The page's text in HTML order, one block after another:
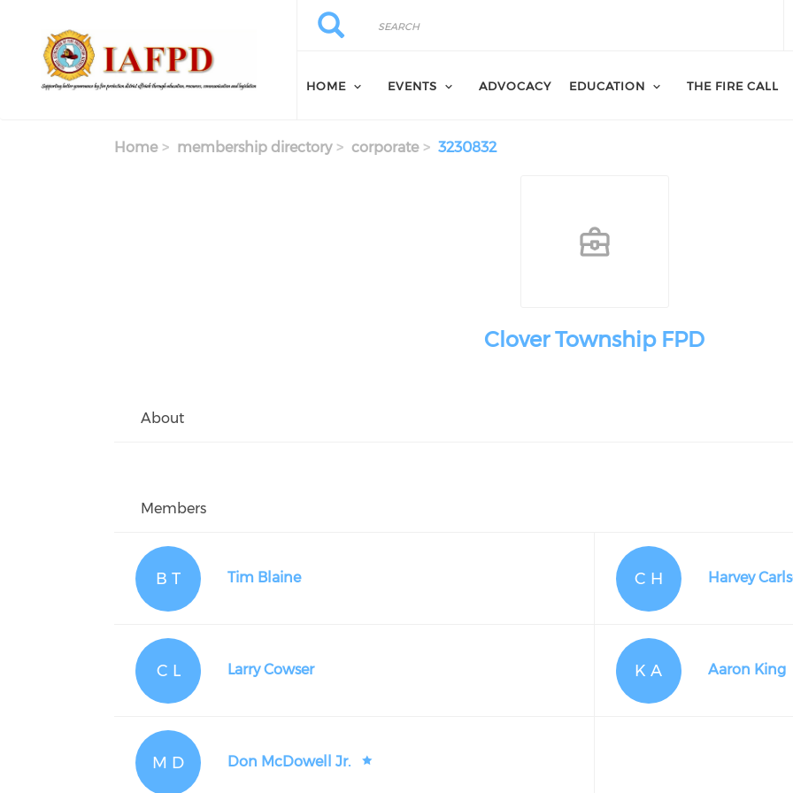
Search
Search
HOME EVENTS ADVOCACY EDUCATION THE FIRE CALL
Home membership directory corporate 3230832
Clover Township FPD
About
Members
B T Tim Blaine C H Harvey
C L Larry Cowser K A Aaron King
M D Don McDowell Jr.